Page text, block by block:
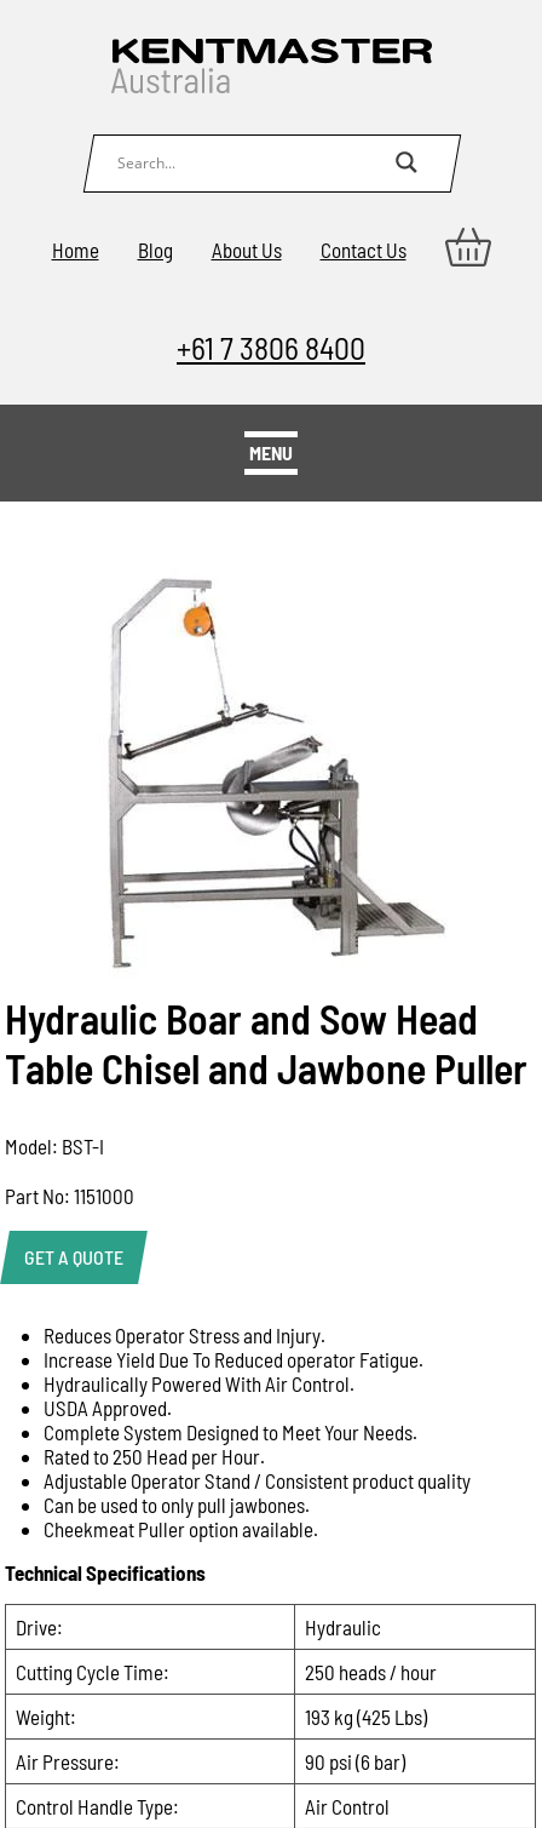
Home Blog About Us Contact Us
+61 7 3806 8400
MENU
Hydraulic Boar and Sow Head
Table Chisel and Jawbone Puller
Model: BST-I
Part No: 1151000
GET A QUOTE
Help Us Respond Faster
To help our team provide the best advice, please
include as much information as possible:
Product name or model number
Quantity required
Your application (e.g. abattoir, butcher shop, meat
processing, commercial kitchen)
Delivery location or postcode
Machine model or serial number (for spare parts or
repairs)
Photos of the equipment or part, if available
Providing these details allows us to respond more
quickly with accurate product recommendations,
pricing and availability.
Product Enquiry
Name:
Reduces Operator Stress and Injury.
Increase Yield Due To Reduced operator Fatigue.
Hydraulically Powered With Air Control.
USDA Approved.
Complete System Designed to Meet Your Needs.
Rated to 250 Head per Hour.
Adjustable Operator Stand / Consistent product quality
Can be used to only pull jawbones.
Cheekmeat Puller option available.
Technical Specifications
Drive:
Hydraulic
Cutting Cycle Time:
250 heads / hour
Weight:
193 kg (425 Lbs)
Air Pressure:
90 psi (6 bar)
Control Handle Type:
Air Control